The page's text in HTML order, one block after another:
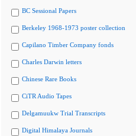
BC Sessional Papers
Berkeley 1968-1973 poster collection
Capilano Timber Company fonds
Charles Darwin letters
Chinese Rare Books
CiTR Audio Tapes
Delgamuukw Trial Transcripts
Digital Himalaya Journals